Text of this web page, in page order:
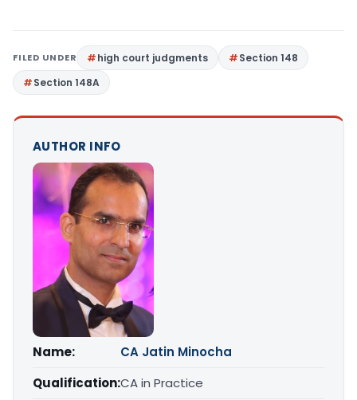
FILED UNDER high court judgments
Section 148
Section 148A
AUTHOR INFO
Name:
CA Jatin Minocha
Qualification:CA in Practice